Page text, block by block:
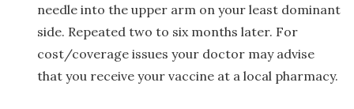
needle into the upper arm on your least dominant
side. Repeated two to six months later. For
cost/coverage issues your doctor may advise
that you receive your vaccine at a local pharmacy.